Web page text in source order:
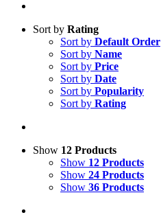
Sort by Rating
Sort by Default Order
Sort by Name
Sort by Price
Sort by Date
Sort by Popularity
Sort by Rating
Show 12 Products
Show 12 Products
Show 24 Products
Show 36 Products